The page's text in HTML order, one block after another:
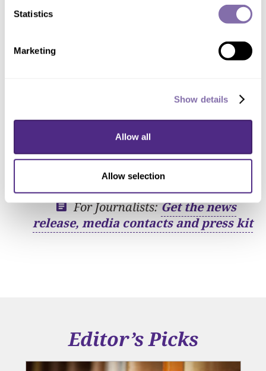
Statistics
Marketing
Show details
Allow all
Allow selection
enterprise, and uses data science and
artificial intelligence to make sense of
this data.”
conducted by faculty affiliated with
For Journalists:Get the news
release, media contacts and press kit
Editor’s Picks